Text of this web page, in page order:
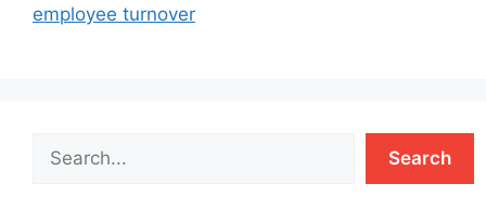
employee turnover
Search